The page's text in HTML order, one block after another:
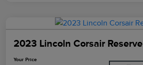
2023 Lincoln Corsair Reserve
Your Price